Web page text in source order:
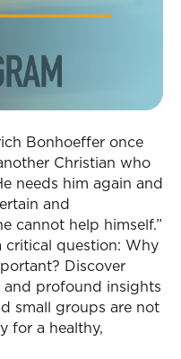
Bonhoeffer once
Christian who
needs him again and
and
cannot help himself.”
critical question: Why
Discover
profound insights
small groups are not
for a healthy,